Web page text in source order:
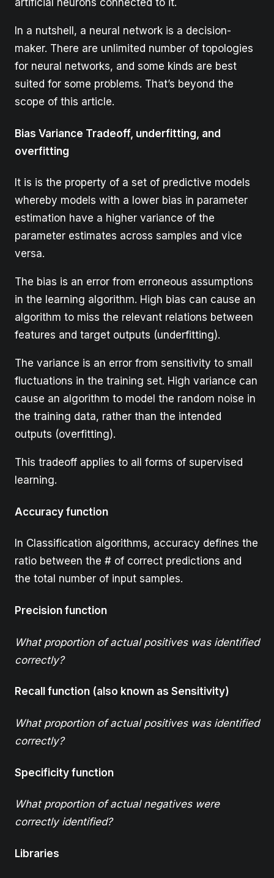
artificial neurons connected to it.
In a nutshell, a neural network is a decision-
maker. There are unlimited number of topologies
for neural networks, and some kinds are best
suited for some problems. That’s beyond the
scope of this article.
Bias Variance Tradeoff, underfitting, and
overfitting
It is is the property of a set of predictive models
whereby models with a lower bias in parameter
estimation have a higher variance of the
parameter estimates across samples and vice
versa.
The bias is an error from erroneous assumptions
in the learning algorithm. High bias can cause an
algorithm to miss the relevant relations between
features and target outputs (underfitting).
The variance is an error from sensitivity to small
fluctuations in the training set. High variance can
cause an algorithm to model the random noise in
the training data, rather than the intended
outputs (overfitting).
This tradeoff applies to all forms of supervised
learning.
Accuracy function
In Classification algorithms, accuracy defines the
ratio between the # of correct predictions and
the total number of input samples.
Precision function
What proportion of actual positives was identified
correctly?
Recall function (also known as Sensitivity)
What proportion of actual positives was identified
correctly?
Specificity function
What proportion of actual negatives were
correctly identified?
Libraries